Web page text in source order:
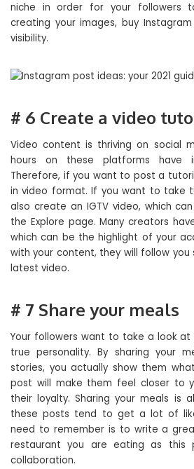
niche in order for your followers
creating your images, buy
visibility.
# 6 Create a video
Video content is thriving on social
hours on these platforms have
Therefore, if you want to post a
in video format. If you want to take
also create an IGTV video, which
the Explore page. Many creators
which can be the highlight of your
with your content, they will follow you
latest video.
# 7 Share your meals
Your followers want to take a look at
true personality. By sharing your
stories, you actually show them
post will make them feel closer to
their loyalty. Sharing your meals is
these posts tend to get a lot of
need to remember is to write a
restaurant you are eating as
collaboration.